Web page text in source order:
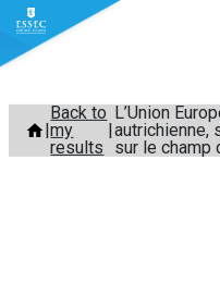
Skip
content
Back to
my
results
L’Union
autrichienne,
sur le champ